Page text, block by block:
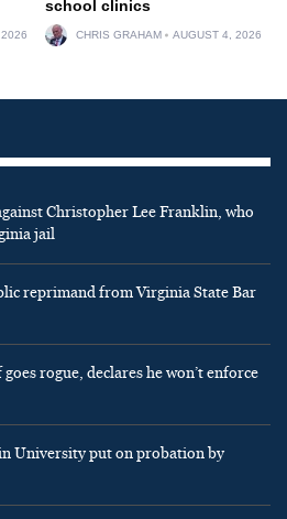
school clinics
CHRIS GRAHAM AUGUST 4, 2026
Christopher Lee Franklin, who
jail
reprimand from Virginia State Bar
rogue, declares he won’t enforce
University put on probation by